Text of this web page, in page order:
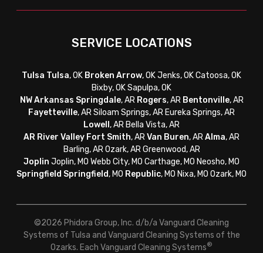
SERVICE LOCATIONS
Tulsa Tulsa, OK Broken Arrow, OK Jenks, OK Catoosa, OK
Bixby, OK Sapulpa, OK
NW Arkansas Springdale, AR Rogers, AR Bentonville, AR
Fayetteville, ARSiloam Springs, AR Eureka Springs, AR
Lowell , AR Bella Vista, AR
AR River Valley Fort Smith, ARVan Buren, ARAlma, AR
Barling, AR Ozark, AR Greenwood, AR
Joplin Joplin, MO Webb City, MO Carthage, MO Neosho, MO
Springfield Springfield, MO Republic, MO Nixa, MO Ozark, MO
©2026 Phidora Group, Inc. d/b/a Vanguard Cleaning
Systems of Tulsa and Vanguard Cleaning Systems of the
Ozarks. Each Vanguard Cleaning Systems®